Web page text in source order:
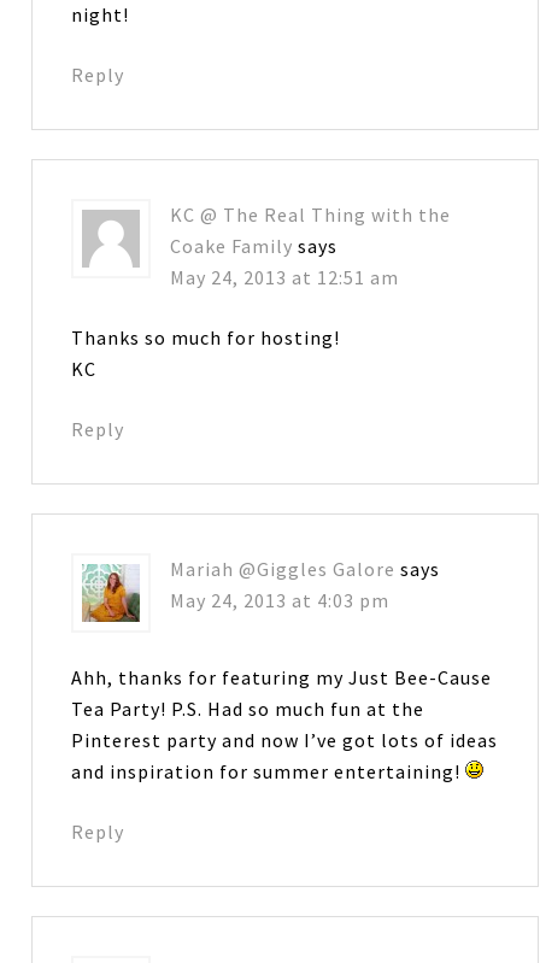
night!
Reply
KC @ The Real Thing with the
Coake Family says
May 24, 2013 at 12:51 am
Thanks so much for hosting!
KC
Reply
Mariah @Giggles Galore says
May 24, 2013 at 4:03 pm
Ahh, thanks for featuring my Just Bee-Cause
Tea Party! P.S. Had so much fun at the
Pinterest party and now I’ve got lots of ideas
and inspiration for summer entertaining!
Reply